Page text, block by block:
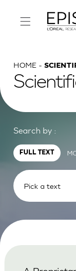
HOME
Search by :
FULL TEXT